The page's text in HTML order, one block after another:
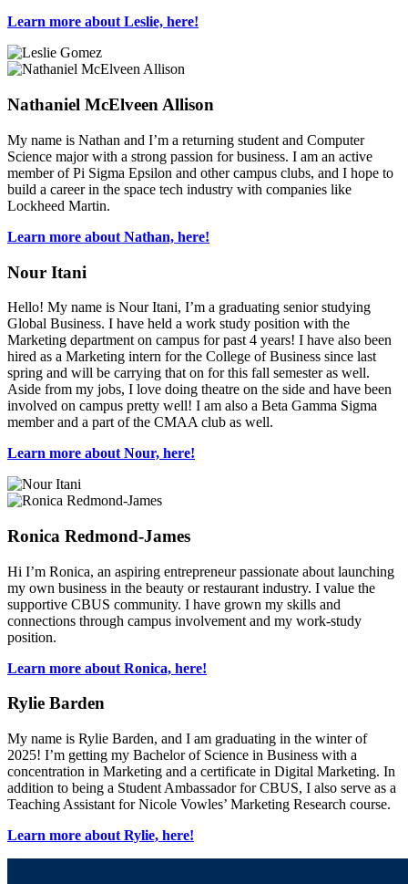
Learn more about Leslie, here!
Nathaniel McElveen Allison
My name is Nathan and I’m a returning student and Computer
Science major with a strong passion for business. I am an active
member of Pi Sigma Epsilon and other campus clubs, and I hope to
build a career in the space tech industry with companies like
Lockheed Martin.
Learn more about Nathan, here!
Nour Itani
Hello! My name is Nour Itani, I’m a graduating senior studying
Global Business. I have held a work study position with the
Marketing department on campus for past 4 years! I have also been
hired as a Marketing intern for the College of Business since last
spring and will be carrying that on for this fall semester as well.
Aside from my jobs, I love doing theatre on the side and have been
involved on campus pretty well! I am also a Beta Gamma Sigma
member and a part of the CMAA club as well.
Learn more about Nour, here!
Ronica Redmond-James
Hi I’m Ronica, an aspiring entrepreneur passionate about launching
my own business in the beauty or restaurant industry. I value the
supportive CBUS community. I have grown my skills and
connections through campus involvement and my work-study
position.
Learn more about Ronica, here!
Rylie Barden
My name is Rylie Barden, and I am graduating in the winter of
2025! I’m getting my Bachelor of Science in Business with a
concentration in Marketing and a certificate in Digital Marketing. In
addition to being a Student Ambassador for CBUS, I also serve as a
Teaching Assistant for Nicole Vowles’ Marketing Research course.
Learn more about Rylie, here!